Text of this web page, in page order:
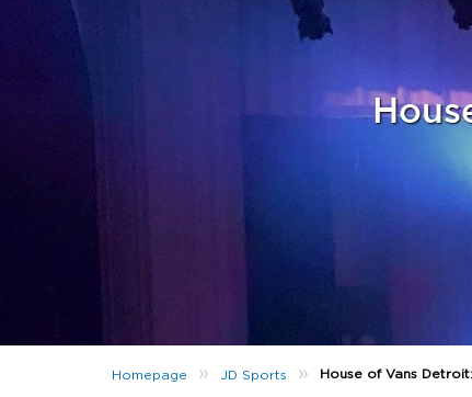
Homepage » JD Sports » House of Vans